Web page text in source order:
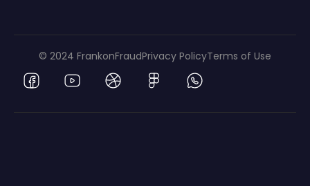
© 2024 FrankonFraudPrivacy PolicyTerms of Use